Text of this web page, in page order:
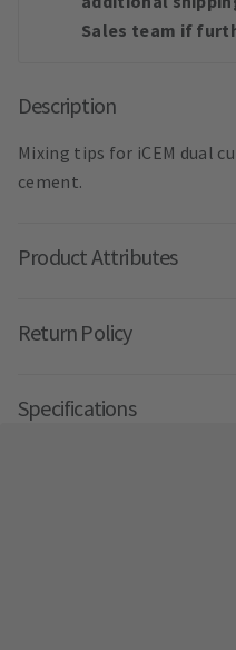
Sales team if
Description
Mixing tips for iCEM dual
cement.
Product Attributes
Return Policy
Specifications